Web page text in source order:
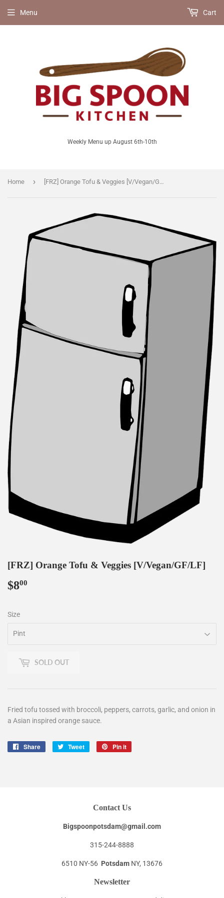
Weekly Menu up August 6th-10th
Menu Cart
Home › [FRZ] Orange Tofu & Veggies [V/Vegan/GF/LF]
[FRZ] Orange Tofu & Veggies [V/Vegan/GF/LF]
$800
Size
SOLD OUT
Fried tofu tossed with broccoli, peppers, carrots, garlic, and onion in
a Asian inspired orange sauce.
Share
Share
Tweet
Tweet
Pin it
Contact Us
Bigspoonpotsdam@gmail.com
315-244-8888
6510 NY-56 Potsdam NY, 13676
Newsletter